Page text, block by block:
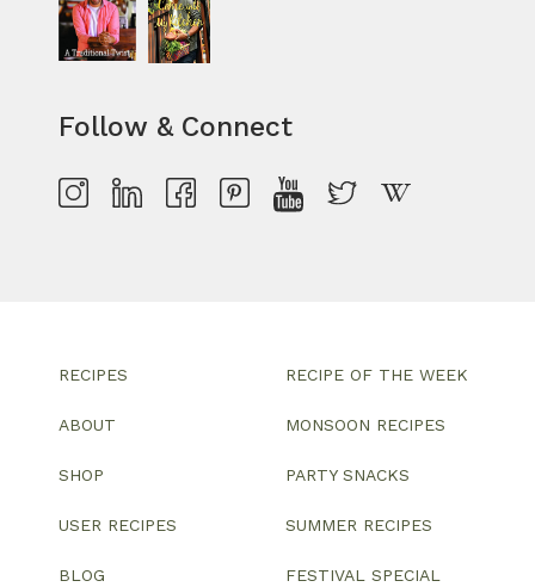
Follow & Connect
RECIPES
ABOUT
SHOP
USER RECIPES
BLOG
RECIPE OF THE WEEK
MONSOON RECIPES
PARTY SNACKS
SUMMER RECIPES
FESTIVAL SPECIAL